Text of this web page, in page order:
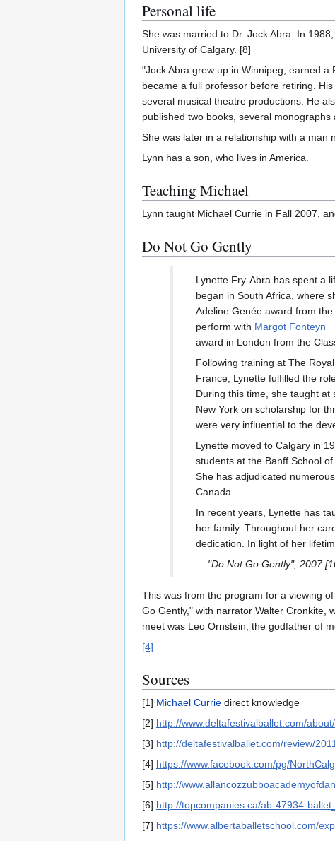
Personal life
She was married to Dr. Jock Abra. In
University of Calgary. [8]
"Jock Abra grew up in Winnipeg, earned
became a full professor before retiring.
several musical theatre productions. He
published two books, several
She was later in a relationship with a man
Lynn has a son, who lives in America.
Teaching Michael
Lynn taught Michael Currie in Fall 2007,
Do Not Go Gently
Lynette Fry-Abra has spent a
began in South Africa, where
Adeline Genée award from
perform with Margot Fonteyn
award in London from the
Following training at The
France; Lynette fulfilled the
During this time, she taught
New York on scholarship for
were very influential to the
Lynette moved to Calgary in
students at the Banff School
She has adjudicated
Canada.
In recent years, Lynette has
her family. Throughout her
dedication. In light of her
— "Do Not Go Gently", 2007
This was from the program for a viewing
Go Gently," with narrator Walter Cronkite,
meet was Leo Ornstein, the godfather of
[4]
Sources
[1] Michael Currie direct knowledge
[2] http://www.deltafestivalballet.com/
[3] http://deltafestivalballet.com/review/
[4] https://www.facebook.com/pg/
[5] http://
[6] http://topcompanies.ca/ab-47934-
[7] https://www.albertaballetschool.com/